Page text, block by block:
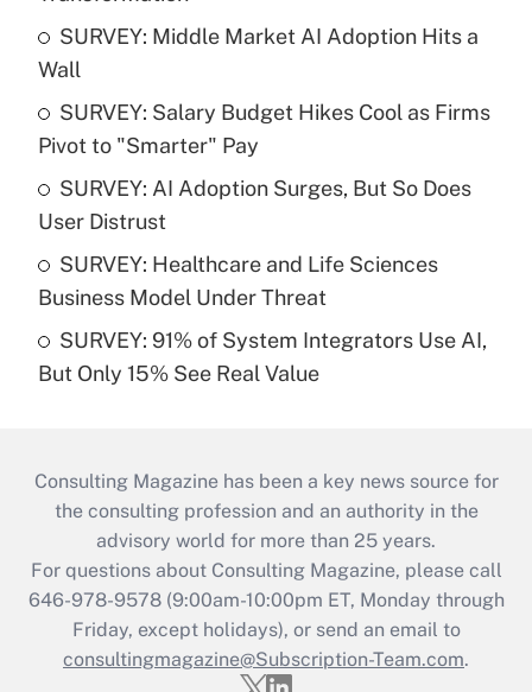
SURVEY: Middle Market AI Adoption Hits a
Wall
SURVEY: Salary Budget Hikes Cool as Firms
Pivot to "Smarter" Pay
SURVEY: AI Adoption Surges, But So Does
User Distrust
SURVEY: Healthcare and Life Sciences
Business Model Under Threat
SURVEY: 91% of System Integrators Use AI,
But Only 15% See Real Value
Consulting Magazine has been a key news source for
the consulting profession and an authority in the
advisory world for more than 25 years.
For questions about Consulting Magazine, please call
646-978-9578 (9:00am-10:00pm ET, Monday through
Friday, except holidays), or send an email to
consultingmagazine@Subscription-Team.com.